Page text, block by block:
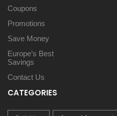
Coupons
Promotions
Save Money
Europe’s Best
Savings
Contact Us
CATEGORIES